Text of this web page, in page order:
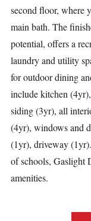
second floor, where
main bath. The
potential, offers a
laundry and utility
for outdoor dining
include kitchen
siding (3yr), all
(4yr), windows and
(1yr), driveway
of schools, Gaslight
amenities.